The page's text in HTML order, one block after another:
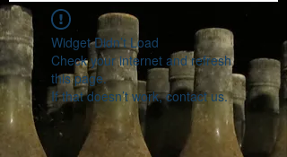
Widget Didn’t Load
Check your internet and refresh
this page.
If that doesn’t work, contact us.